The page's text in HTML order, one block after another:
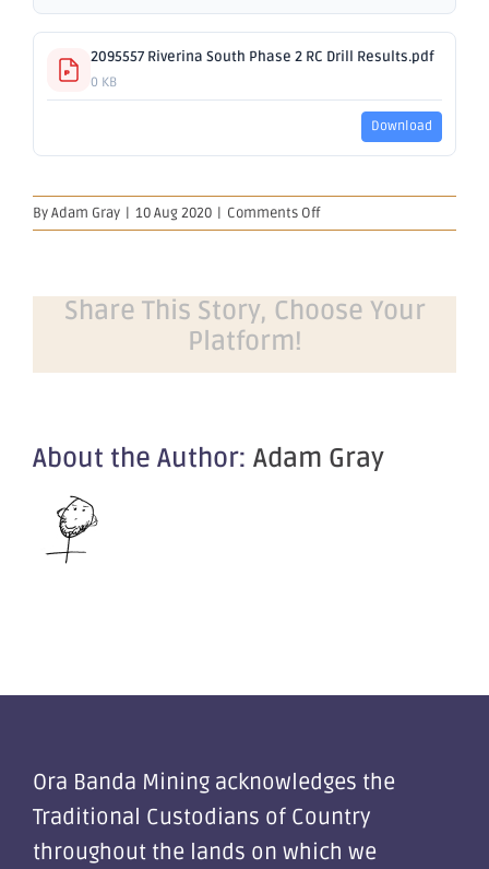
2095557 Riverina South Phase 2 RC Drill Results.pdf
0 KB
Download
ByAdam Gray | 10 Aug 2020 | Comments Offon
Further
from
Riverina
Share This Story, Choose Your
Platform!
About the Author: Adam Gray
Ora Banda Mining acknowledges the
Traditional Custodians of Country
throughout the lands on which we